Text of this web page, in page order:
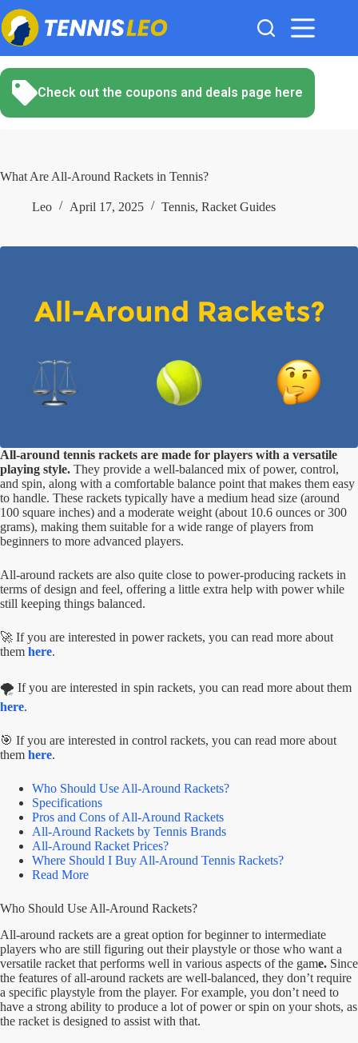
Skip
to
content
Check out the coupons and deals page here
What Are All-Around Rackets in Tennis?
Leo April 17, 2025 Tennis, Racket Guides
All-around tennis rackets are made for players with a versatile
playing style. They provide a well-balanced mix of power, control,
and spin, along with a comfortable balance point that makes them easy
to handle. These rackets typically have a medium head size (around
100 square inches) and a moderate weight (about 10.6 ounces or 300
grams), making them suitable for a wide range of players from
beginners to more advanced players.
All-around rackets are also quite close to power-producing rackets in
terms of design and feel, offering a little extra help with power while
still keeping things balanced.
🚀 If you are interested in power rackets, you can read more about
them here.
🌪️ If you are interested in spin rackets, you can read more about them
here.
🎯 If you are interested in control rackets, you can read more about
them here.
Who Should Use All-Around Rackets?
Specifications
Pros and Cons of All-Around Rackets
All-Around Rackets by Tennis Brands
All-Around Racket Prices?
Where Should I Buy All-Around Tennis Rackets?
Read More
Who Should Use All-Around Rackets?
All-around rackets are a great option for beginner to intermediate
players who are still figuring out their playstyle or those who want a
versatile racket that performs well in various aspects of the game. Since
the features of all-around rackets are well-balanced, they don’t require
a specific playstyle from the player. For example, you don’t need to
have a strong ability to produce a lot of power or spin on your shots, as
the racket is designed to assist with that.